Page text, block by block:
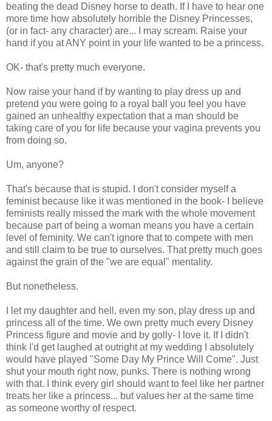
beating the dead Disney horse to death. If I have to hear one
more time how absolutely horrible the Disney Princesses,
(or in fact- any character) are... I may scream. Raise your
hand if you at ANY point in your life wanted to be a princess.
OK- that's pretty much everyone.
Now raise your hand if by wanting to play dress up and
pretend you were going to a royal ball you feel you have
gained an unhealthy expectation that a man should be
taking care of you for life because your vagina prevents you
from doing so.
Um, anyone?
That's because that is stupid. I don't consider myself a
feminist because like it was mentioned in the book- I believe
feminists really missed the mark with the whole movement
because part of being a woman means you have a certain
level of feminity. We can't ignore that to compete with men
and still claim to be true to ourselves. That pretty much goes
against the grain of the "we are equal" mentality.
But nonetheless.
I let my daughter and hell, even my son, play dress up and
princess all of the time. We own pretty much every Disney
Princess figure and movie and by golly- I love it. If I didn't
think I'd get laughed at outright at my wedding I absolutely
would have played "Some Day My Prince Will Come". Just
shut your mouth right now, punks. There is nothing wrong
with that. I think every girl should want to feel like her partner
treats her like a princess... but values her at the same time
as someone worthy of respect.